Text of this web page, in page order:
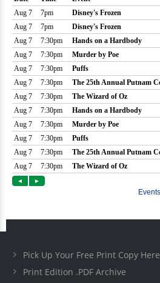
Pick Up Your Free Print Copy Here
Print Edition .PDF Archive